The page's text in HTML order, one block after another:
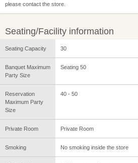
please contact the store.
Seating/Facility information
Seating Capacity 30
Banquet Maximum
Party Size
Seating 50
Reservation
Maximum Party
Size
40 - 50
Private Room Private Room
Smoking No smoking inside the store